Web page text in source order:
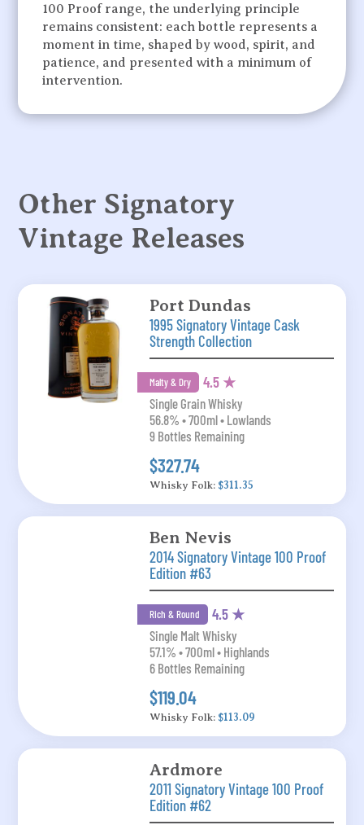
100 Proof range, the underlying principle
remains consistent: each bottle represents a
moment in time, shaped by wood, spirit, and
patience, and presented with a minimum of
intervention.
Other Signatory
Vintage Releases
Port Dundas
1995 Signatory Vintage Cask
Strength Collection
Malty & Dry 4.5 ★
Single Grain Whisky
56.8% • 700ml • Lowlands
9 Bottles Remaining
$327.74
Whisky Folk: $311.35
Ben Nevis
2014 Signatory Vintage 100 Proof
Edition #63
Rich & Round 4.5 ★
Single Malt Whisky
57.1% • 700ml • Highlands
6 Bottles Remaining
$119.04
Whisky Folk: $113.09
Ardmore
2011 Signatory Vintage 100 Proof
Edition #62